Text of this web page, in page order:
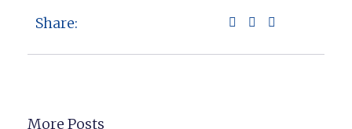
Share:
More Posts